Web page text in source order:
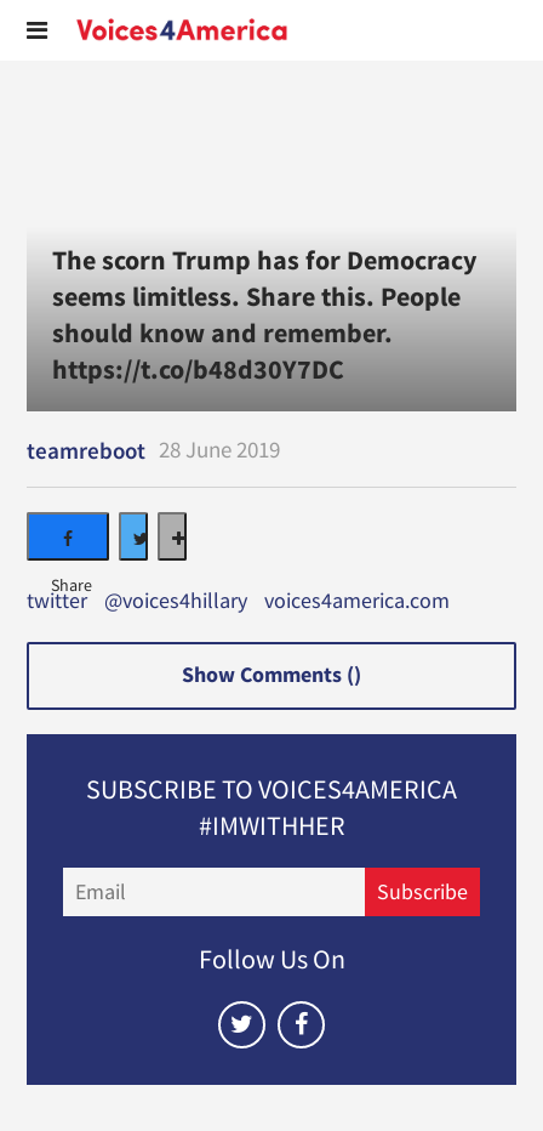
The scorn Trump has for Democracy
seems limitless. Share this. People
should know and remember.
https://t.co/b48d30Y7DC
teamreboot 28 June 2019
twitter @voices4hillary voices4america.com
Show Comments ()
SUBSCRIBE TO VOICES4AMERICA
#IMWITHHER
Subscribe
Follow Us On